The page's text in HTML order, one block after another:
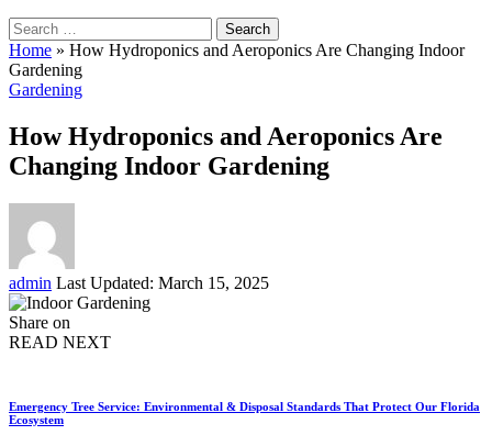
Search
for:
Home » How Hydroponics and Aeroponics Are Changing Indoor
Gardening
Gardening
How Hydroponics and Aeroponics Are
Changing Indoor Gardening
Posted
by
admin Last Updated: March 15, 2025
Share on
READ NEXT
Emergency Tree Service: Environmental & Disposal Standards That Protect Our Florida
Ecosystem